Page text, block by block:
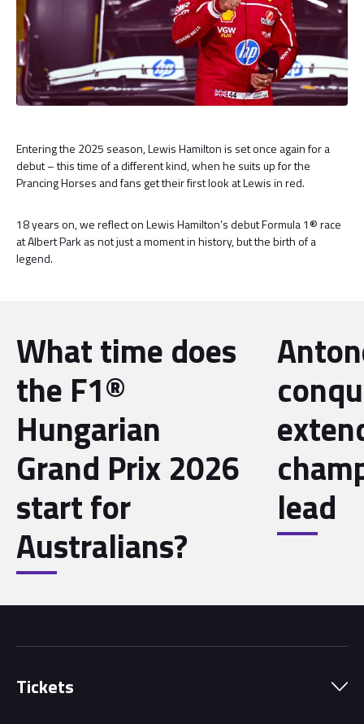
Entering the 2025 season, Lewis Hamilton is set once again for a
debut – this time of a different kind, when he suits up for the
Prancing Horses and fans get their first look at Lewis in red.
18 years on, we reflect on Lewis Hamilton’s debut Formula 1® race
at Albert Park as not just a moment in history, but the birth of a
legend.
What time does
the F1®
Hungarian
Grand Prix 2026
start for
Australians?
lead
Tickets